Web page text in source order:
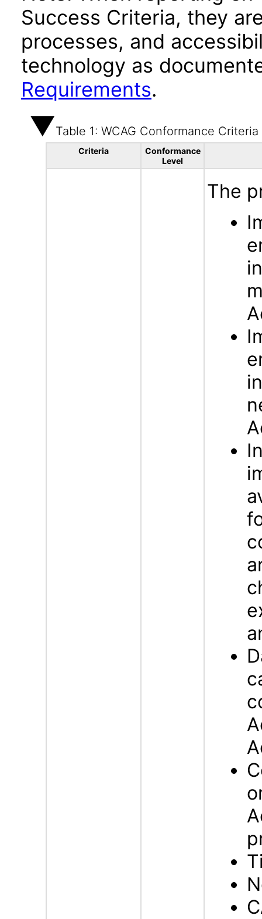
Success Criteria, they
processes, and
technology as
Requirements.
Table 1: WCAG Conformance Criteria
Criteria
Conformance
Level
The